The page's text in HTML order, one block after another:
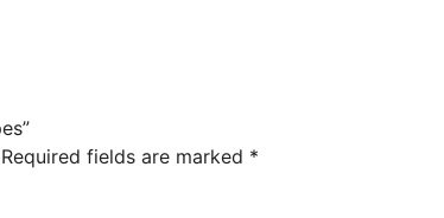
Required fields are marked *